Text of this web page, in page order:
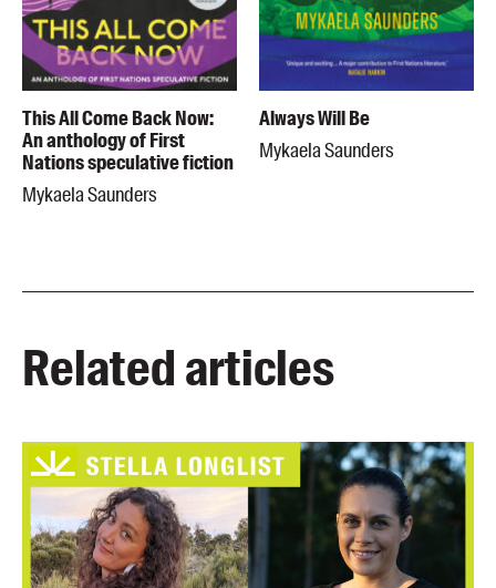
This All Come Back Now:
An anthology of First
Nations speculative fiction
Mykaela Saunders
Always Will Be
Mykaela Saunders
Related articles